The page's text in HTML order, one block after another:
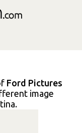
Ford Pictures
image